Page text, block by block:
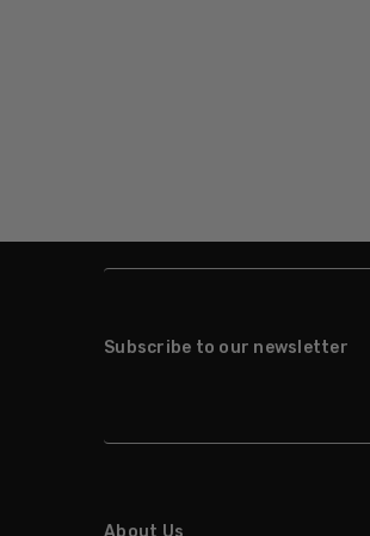
Subscribe to our newsletter
About Us